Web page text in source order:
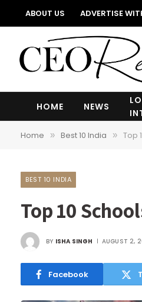
ABOUT US ADVERTISE
HOME NEWS
Home » Best 10 India » Top
BEST 10 INDIA
Top 10
BY ISHA SINGH AUGUST 2,
Facebook